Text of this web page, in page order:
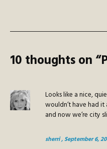
10 thoughts on “
Looks like a nice,
wouldn’t have had
and now we’re city
sherri, September 6,